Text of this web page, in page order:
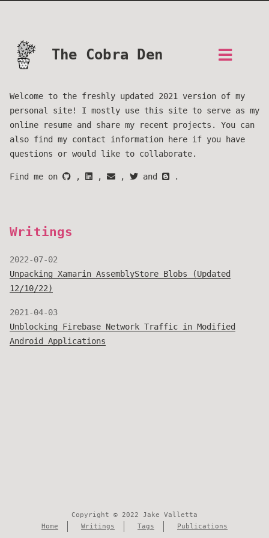
The Cobra Den
Welcome to the freshly updated 2021 version of my
personal site! I mostly use this site to serve as my
online resume and share my recent projects. You can
also find my contact information here if you have
questions or would like to collaborate.
Find me on , , , and .
Writings
2022-07-02
Unpacking Xamarin AssemblyStore Blobs (Updated
12/10/22)
2021-04-03
Unblocking Firebase Network Traffic in Modified
Android Applications
Copyright © 2022 Jake Valletta
Home
Writings Tags Publications